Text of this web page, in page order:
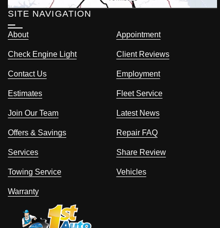
SITE NAVIGATION
About Appointment
Check Engine Light Client Reviews
Contact Us Employment
Estimates Fleet Service
Join Our Team Latest News
Offers & Savings Repair FAQ
Services Share Review
Towing Service Vehicles
Warranty